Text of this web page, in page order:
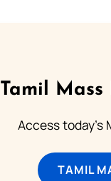
Tamil Mass
Access today's
TAMIL